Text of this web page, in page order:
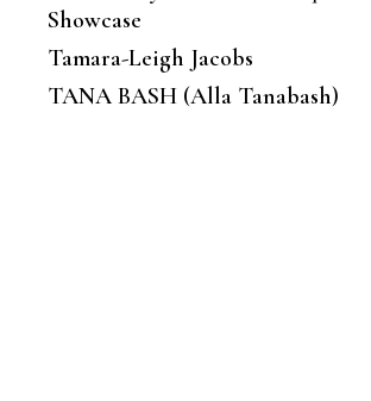
Showcase
Tamara-Leigh Jacobs
TANA BASH (Alla Tanabash)